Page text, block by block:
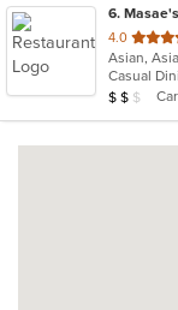
6.
4.0 out
of
5
stars.
Average
$ $ $